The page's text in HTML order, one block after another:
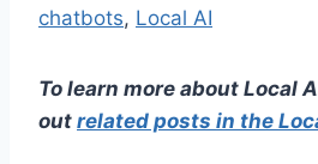
chatbots, Local AI
To learn more about Local
out related posts in the Lo